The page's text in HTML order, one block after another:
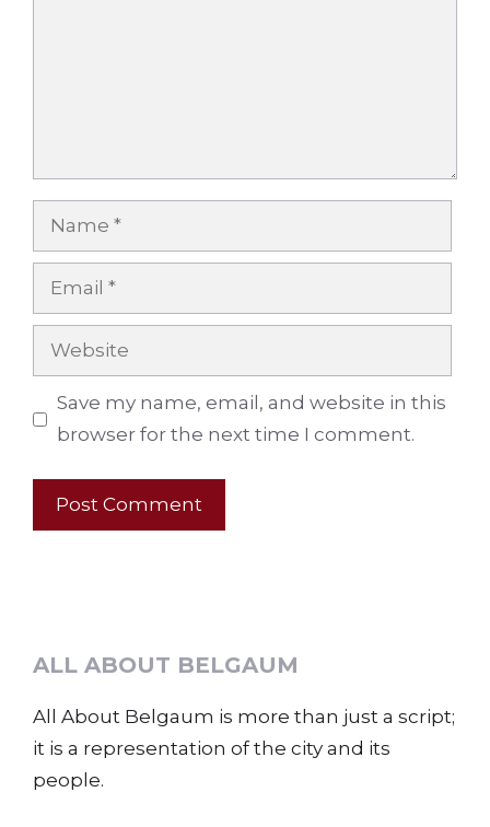
Name
Email
Website
Save my name, email, and website in this
browser for the next time I comment.
ALL ABOUT BELGAUM
All About Belgaum is more than just a script;
it is a representation of the city and its
people.